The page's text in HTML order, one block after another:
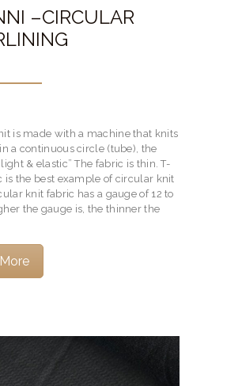
–CIRCULAR
is made with a machine that knits
a continuous circle (tube), the
& elastic” The fabric is thin. T-
is the best example of circular knit
knit fabric has a gauge of 12 to
the gauge is, the thinner the